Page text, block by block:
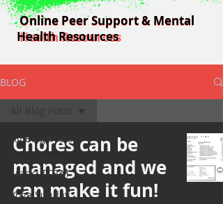
Online Peer Support & Mental
Health Resources
Online Peer Support & Mental
Health Resources
BLOG
All Blog Posts
Mask/ TOTM
Yoga Sunday
Chores can be
managed and we
can make it fun!